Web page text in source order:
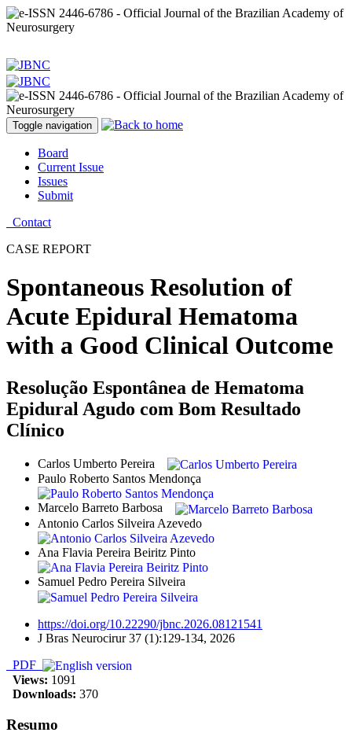
Toggle navigation
Board
Current Issue
Issues
Submit
Contact
CASE REPORT
Spontaneous Resolution of
Acute Epidural Hematoma
with a Good Clinical Outcome
Resolução Espontânea de Hematoma
Epidural Agudo com Bom Resultado
Clínico
Carlos Umberto Pereira
Paulo Roberto Santos Mendonça
Marcelo Barreto Barbosa
Antonio Carlos Silveira Azevedo
Ana Flavia Pereira Beiritz Pinto
Samuel Pedro Pereira Silveira
https://doi.org/10.22290/jbnc.2026.08121541
J Bras Neurocirur 37 (1):129-134, 2026
PDF
Views: 1091
Downloads: 370
Resumo